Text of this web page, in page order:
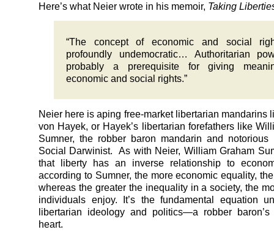
Here’s what Neier wrote in his memoir, Taking
“The concept of economic and social
profoundly undemocratic… Authoritarian
probably a prerequisite for giving
economic and social rights.”
Neier here is aping free-market libertarian mandarins
von Hayek, or Hayek’s libertarian forefathers like
Sumner, the robber baron mandarin and notorious
Social Darwinist. As with Neier, William Graham
that liberty has an inverse relationship to
according to Sumner, the more economic equality,
whereas the greater the inequality in a society, the
individuals enjoy. It’s the fundamental equation
libertarian ideology and politics—a robber
heart.